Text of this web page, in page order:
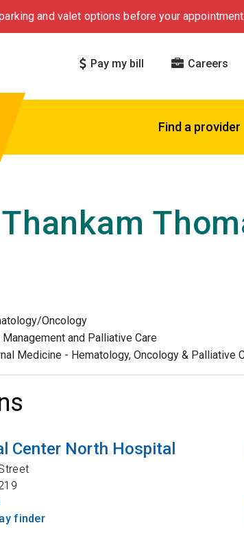
and valet options before your appointment.
Pay my bill Careers
Find a provider
Oncology
Management and Palliative Care
Medicine - Hematology, Oncology & Palliative
Center North Hospital
finder